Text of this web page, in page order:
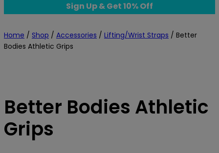
Sign Up & Get 10% Off
Home / Shop / Accessories / Lifting/Wrist Straps / Better
Bodies Athletic Grips
Better Bodies Athletic
Grips